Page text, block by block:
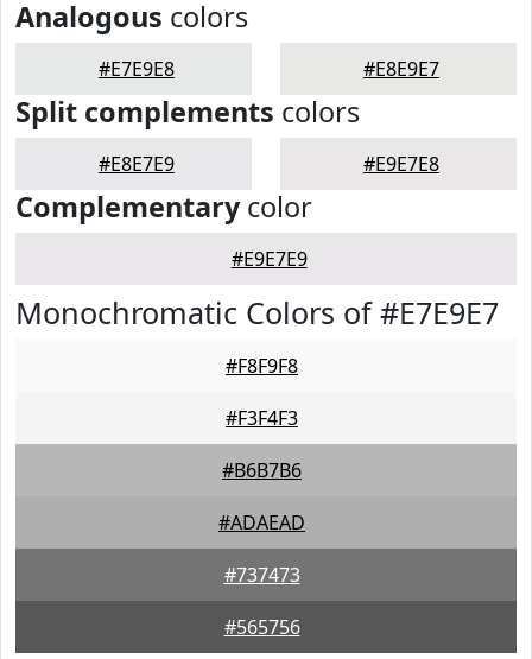
Analogous colors
#E7E9E8 #E8E9E7
Split complements colors
#E8E7E9 #E9E7E8
Complementarycolor
#E9E7E9
Monochromatic Colors of #E7E9E7
#F8F9F8
#F3F4F3
#B6B7B6
#ADAEAD
#737473
#565756